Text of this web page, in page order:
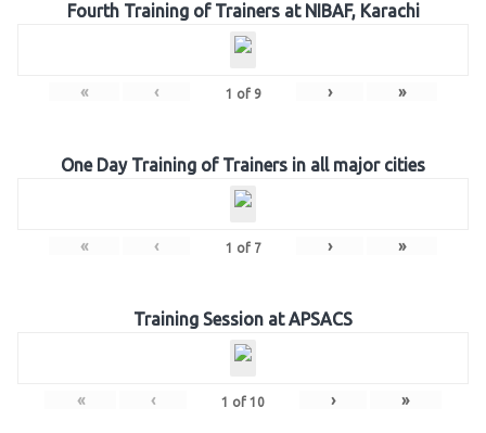
Fourth Training of Trainers at NIBAF, Karachi
« ‹ 1 of 9 › »
One Day Training of Trainers in all major cities
« ‹ 1 of 7 › »
Training Session at APSACS
« ‹ 1 of 10 › »